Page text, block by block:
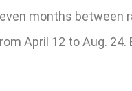
months
April 12 to Aug.